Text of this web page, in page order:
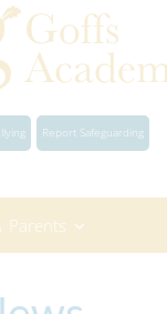
Report Safeguarding
Parents